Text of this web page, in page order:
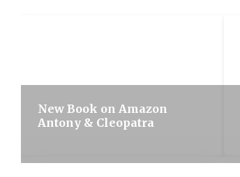
New Book on Amazon
Antony & Cleopatra